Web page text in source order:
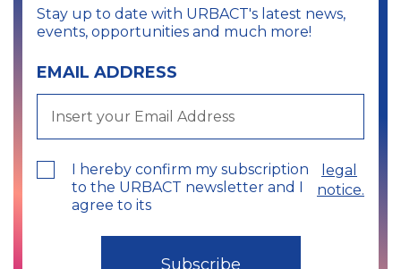
Stay up to date with URBACT's latest news,
events, opportunities and much more!
EMAIL ADDRESS
I hereby confirm my subscription
to the URBACT newsletter and I
agree to its
legal
notice.